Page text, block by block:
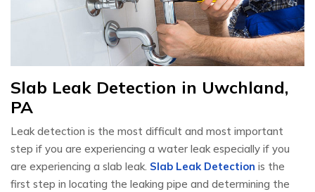
Slab Leak Detection in Uwchland,
PA
Leak detection is the most difficult and most important
step if you are experiencing a water leak especially if you
are experiencing a slab leak. Slab Leak Detection is the
first step in locating the leaking pipe and determining the